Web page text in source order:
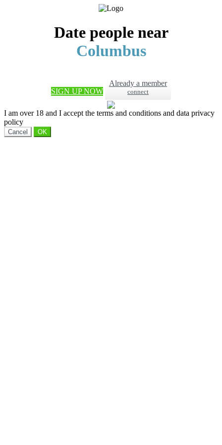
Date people near
Columbus
SIGN UP NOW
Already a member
connect
I am over 18 and I accept the terms and conditions and data privacy
policy
Cancel OK